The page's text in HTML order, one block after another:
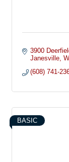
3900
Janesville WI
(608) 741-
BASIC